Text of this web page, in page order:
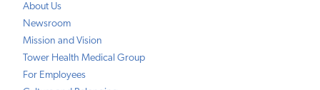
About Us
Newsroom
Mission and Vision
Tower Health Medical Group
For Employees